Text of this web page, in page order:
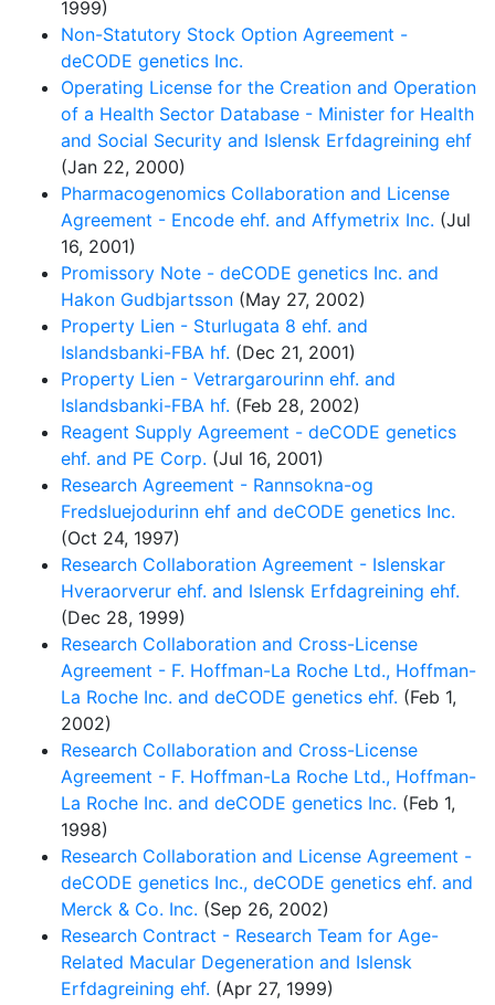
1999)
Non-Statutory Stock Option Agreement -
deCODE genetics Inc.
Operating License for the Creation and Operation
of a Health Sector Database - Minister for Health
and Social Security and Islensk Erfdagreining ehf
(Jan 22, 2000)
Pharmacogenomics Collaboration and License
Agreement - Encode ehf. and Affymetrix Inc. (Jul
16, 2001)
Promissory Note - deCODE genetics Inc. and
Hakon Gudbjartsson (May 27, 2002)
Property Lien - Sturlugata 8 ehf. and
Islandsbanki-FBA hf. (Dec 21, 2001)
Property Lien - Vetrargarourinn ehf. and
Islandsbanki-FBA hf. (Feb 28, 2002)
Reagent Supply Agreement - deCODE genetics
ehf. and PE Corp. (Jul 16, 2001)
Research Agreement - Rannsokna-og
Fredsluejodurinn ehf and deCODE genetics Inc.
(Oct 24, 1997)
Research Collaboration Agreement - Islenskar
Hveraorverur ehf. and Islensk Erfdagreining ehf.
(Dec 28, 1999)
Research Collaboration and Cross-License
Agreement - F. Hoffman-La Roche Ltd., Hoffman-
La Roche Inc. and deCODE genetics ehf. (Feb 1,
2002)
Research Collaboration and Cross-License
Agreement - F. Hoffman-La Roche Ltd., Hoffman-
La Roche Inc. and deCODE genetics Inc. (Feb 1,
1998)
Research Collaboration and License Agreement -
deCODE genetics Inc., deCODE genetics ehf. and
Merck & Co. Inc. (Sep 26, 2002)
Research Contract - Research Team for Age-
Related Macular Degeneration and Islensk
Erfdagreining ehf. (Apr 27, 1999)